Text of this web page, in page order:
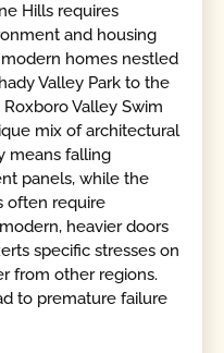
Hills requires
and housing
homes nestled
Valley Park to the
Valley Swim
mix of architectural
means falling
panels, while the
often require
heavier doors
specific stresses on
from other regions.
to premature failure